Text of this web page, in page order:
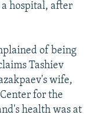
a hospital, after
of being
Tashiev
wife,
for the
health was at